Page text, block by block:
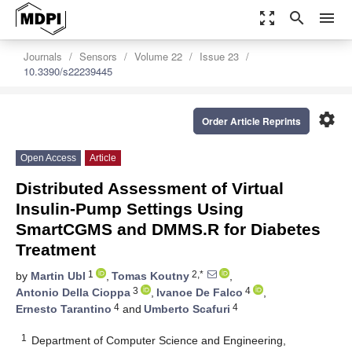
zoom_out_map search menu
Journals Sensors Volume 22
Issue 23
10.3390/s22239445
settings
Order Article Reprints
Open Access Article
Distributed Assessment of Virtual
Insulin-Pump Settings Using
SmartCGMS and DMMS.R for Diabetes
Treatment
by Martin Ubl 1 , Tomas Koutny 2,*
,
Antonio Della Cioppa 3 , Ivanoe De Falco 4
,
Ernesto Tarantino 4 and Umberto Scafuri 4
1
Department of Computer Science and Engineering,